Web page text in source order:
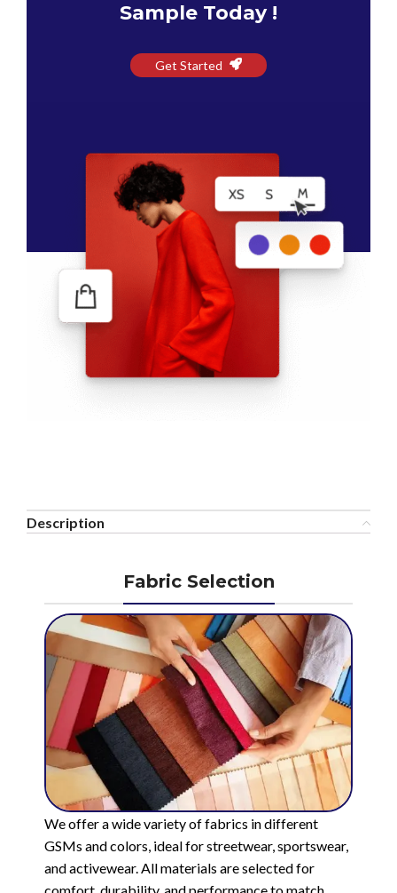
Sample Today !
Get Started
Description
Fabric Selection
We offer a wide variety of fabrics in different
GSMs and colors, ideal for streetwear, sportswear,
and activewear. All materials are selected for